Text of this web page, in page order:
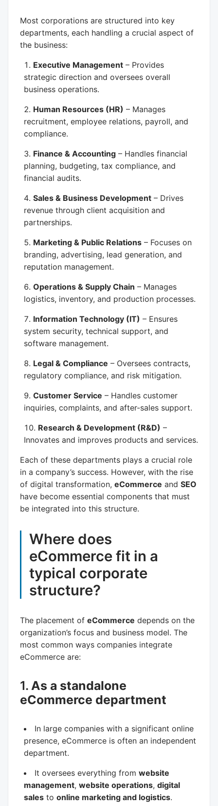
Most corporations are structured into key
departments, each handling a crucial aspect of
the business:
Executive Management – Provides
strategic direction and oversees overall
business operations.
Human Resources (HR) – Manages
recruitment, employee relations, payroll, and
compliance.
Finance & Accounting – Handles financial
planning, budgeting, tax compliance, and
financial audits.
Sales & Business Development – Drives
revenue through client acquisition and
partnerships.
Marketing & Public Relations – Focuses on
branding, advertising, lead generation, and
reputation management.
Operations & Supply Chain – Manages
logistics, inventory, and production processes.
Information Technology (IT) – Ensures
system security, technical support, and
software management.
Legal & Compliance – Oversees contracts,
regulatory compliance, and risk mitigation.
Customer Service – Handles customer
inquiries, complaints, and after-sales support.
Research & Development (R&D) –
Innovates and improves products and services.
Each of these departments plays a crucial role
in a company’s success. However, with the rise
of digital transformation, eCommerce and SEO
have become essential components that must
be integrated into this structure.
Where does
eCommerce fit in a
typical corporate
structure?
The placement of eCommerce depends on the
organization’s focus and business model. The
most common ways companies integrate
eCommerce are:
1. As a standalone
eCommerce department
In large companies with a significant online
presence, eCommerce is often an independent
department.
It oversees everything from website
management, website operations, digital
sales to online marketing and logistics.